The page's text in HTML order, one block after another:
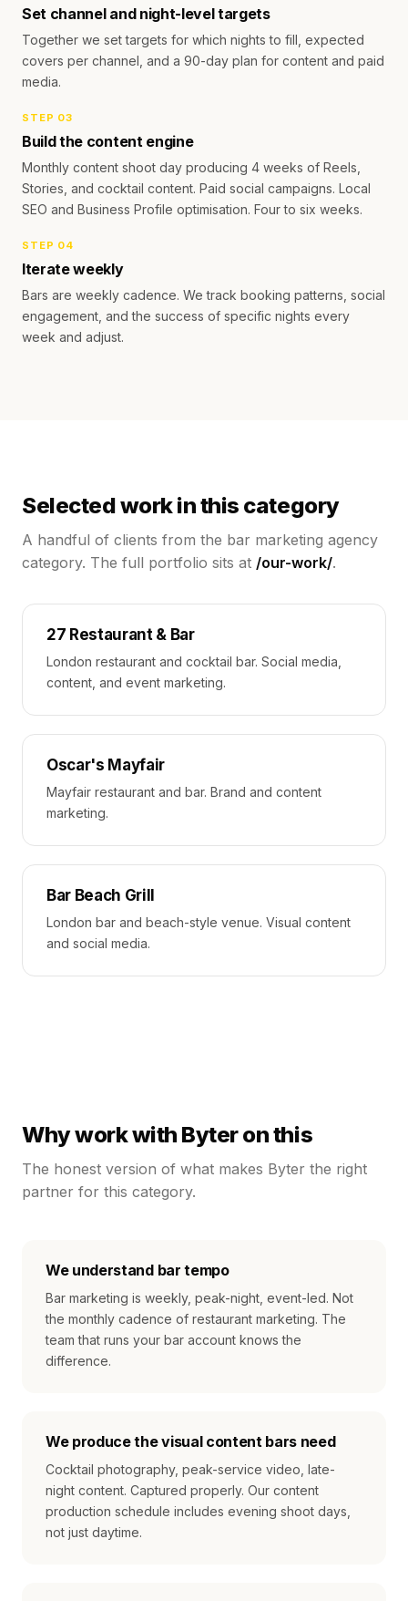
Set channel and night-level targets
Together we set targets for which nights to fill, expected
covers per channel, and a 90-day plan for content and paid
media.
STEP 03
Build the content engine
Monthly content shoot day producing 4 weeks of Reels,
Stories, and cocktail content. Paid social campaigns. Local
SEO and Business Profile optimisation. Four to six weeks.
STEP 04
Iterate weekly
Bars are weekly cadence. We track booking patterns, social
engagement, and the success of specific nights every
week and adjust.
Selected work in this category
A handful of clients from the bar marketing agency
category. The full portfolio sits at /our-work/.
27 Restaurant & Bar
London restaurant and cocktail bar. Social media,
content, and event marketing.
Oscar's Mayfair
Mayfair restaurant and bar. Brand and content
marketing.
Bar Beach Grill
London bar and beach-style venue. Visual content
and social media.
Why work with Byter on this
The honest version of what makes Byter the right
partner for this category.
We understand bar tempo
Bar marketing is weekly, peak-night, event-led. Not
the monthly cadence of restaurant marketing. The
team that runs your bar account knows the
difference.
We produce the visual content bars need
Cocktail photography, peak-service video, late-
night content. Captured properly. Our content
production schedule includes evening shoot days,
not just daytime.